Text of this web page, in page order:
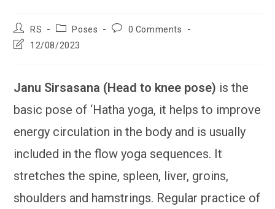
Post
author:
RS
PostPoses
Post0 Comments
Post12/08/2023
Janu Sirsasana (Head to knee pose) is the
basic pose of ‘Hatha yoga, it helps to improve
energy circulation in the body and is usually
included in the flow yoga sequences. It
stretches the spine, spleen, liver, groins,
shoulders and hamstrings. Regular practice of